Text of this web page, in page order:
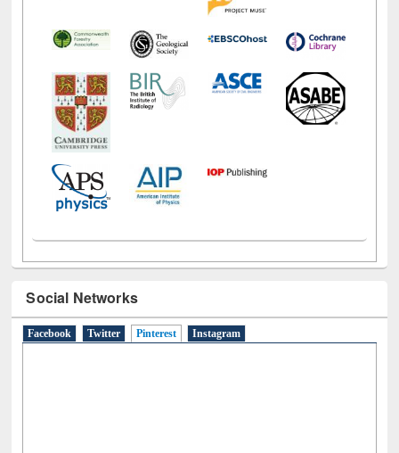
Social Networks
Facebook Twitter Pinterest (active tab)
Instagram